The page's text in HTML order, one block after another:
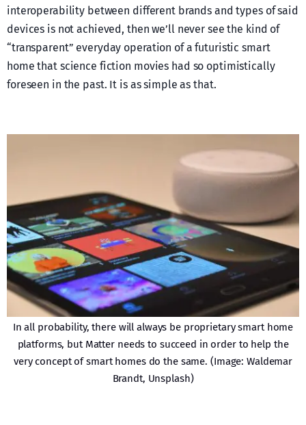
interoperability between different brands and types of said
devices is not achieved, then we’ll never see the kind of
“transparent” everyday operation of a futuristic smart
home that science fiction movies had so optimistically
foreseen in the past. It is as simple as that.
In all probability, there will always be proprietary smart home
platforms, but Matter needs to succeed in order to help the
very concept of smart homes do the same. (Image: Waldemar
Brandt, Unsplash)